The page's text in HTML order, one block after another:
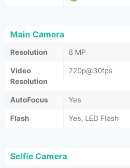
Main Camera
Resolution
8 MP
Video
Resolution
720p@30fps
AutoFocus
Yes
Flash
Yes, LED Flash
Selfie Camera